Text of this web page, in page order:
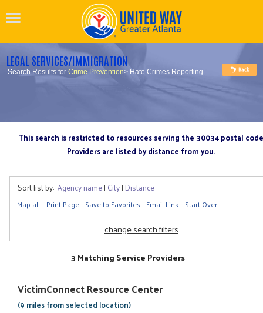
LEGAL SERVICES/IMMIGRATION
Search Results forCrime Prevention> Hate Crimes Reporting
This search is restricted to resources serving the 30034 postal code
Providers are listed by distance from you.
Sort list by: Agency name| City| Distance
Map all Print Page Save to Favorites Email Link Start Over
change search filters
3 Matching Service Providers
VictimConnect Resource Center
(9 miles from selected location)